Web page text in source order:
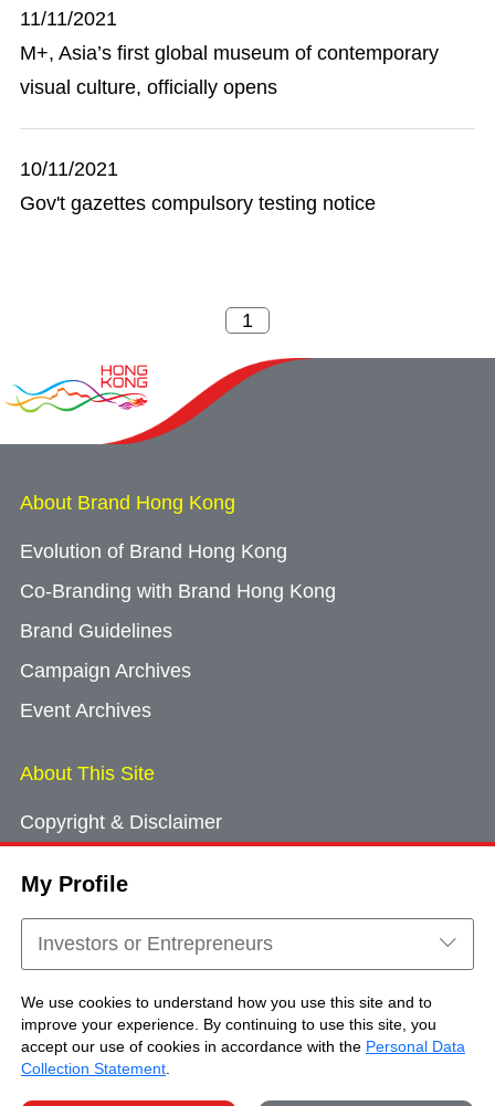
My Profile
Investors or Entrepreneurs
We use cookies to understand how you use this site and to
improve your experience. By continuing to use this site, you
accept our use of cookies in accordance with the Personal Data
Collection Statement
11/11/2021
M+, Asia’s first global museum of contemporary
visual culture, officially opens
10/11/2021
Gov't gazettes compulsory testing notice
About Brand Hong Kong
Evolution of Brand Hong Kong
Co-Branding with Brand Hong Kong
Brand Guidelines
Campaign Archives
Event Archives
About This Site
Copyright & Disclaimer
Cookie Consent
Sitemap
Copyright © Brand Hong Kong. All Rights
Reserved.